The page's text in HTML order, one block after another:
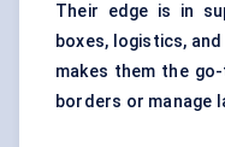
Their edge is in
boxes, logistics,
makes them the
borders or manage